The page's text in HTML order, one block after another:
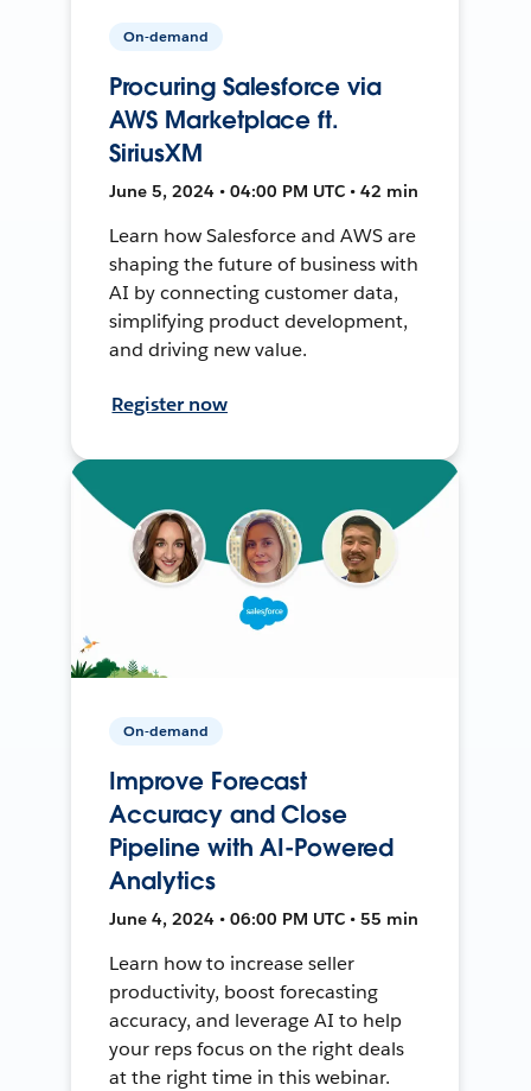
On-demand
Procuring Salesforce via
AWS Marketplace ft.
SiriusXM
June 5, 2024 • 04:00 PM UTC • 42 min
Learn how Salesforce and AWS are
shaping the future of business with
AI by connecting customer data,
simplifying product development,
and driving new value.
Register now
On-demand
Improve Forecast
Accuracy and Close
Pipeline with AI-Powered
Analytics
June 4, 2024 • 06:00 PM UTC • 55 min
Learn how to increase seller
productivity, boost forecasting
accuracy, and leverage AI to help
your reps focus on the right deals
at the right time in this webinar.